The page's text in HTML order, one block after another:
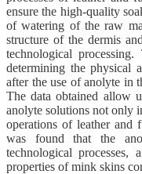
ensure the high-quality
of watering of the raw
structure of the dermis
technological
determining the physical
after the use of anolyte in
The data obtained allow
anolyte solutions not only
operations of leather and
was found that the
technological
properties of mink skins